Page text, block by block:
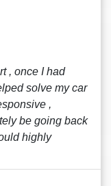
, once I had
solve my car
,
be going back
highly